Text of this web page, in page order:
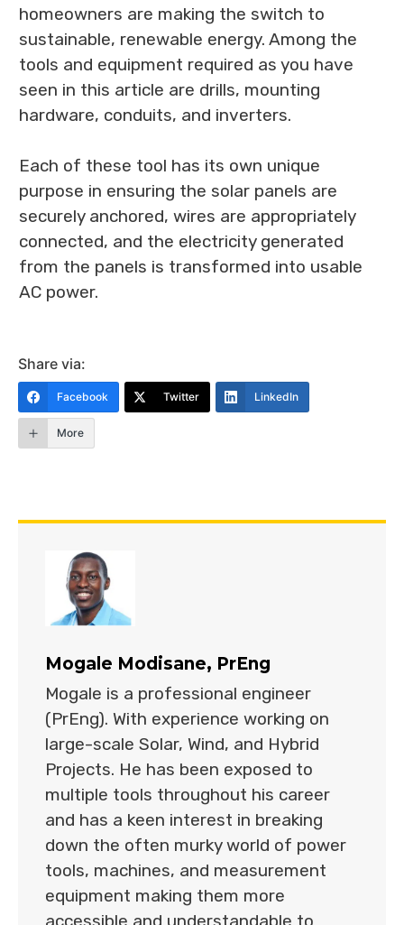
homeowners are making the switch to
sustainable, renewable energy. Among the
tools and equipment required as you have
seen in this article are drills, mounting
hardware, conduits, and inverters.
Each of these tool has its own unique
purpose in ensuring the solar panels are
securely anchored, wires are appropriately
connected, and the electricity generated
from the panels is transformed into usable
AC power.
Share via:
Facebook Twitter LinkedIn
More
Mogale Modisane, PrEng
Mogale is a professional engineer
(PrEng). With experience working on
large-scale Solar, Wind, and Hybrid
Projects. He has been exposed to
multiple tools throughout his career
and has a keen interest in breaking
down the often murky world of power
tools, machines, and measurement
equipment making them more
accessible and understandable to